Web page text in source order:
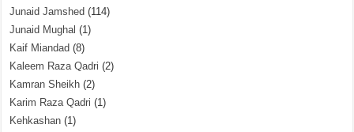
Junaid Jamshed (114)
Junaid Mughal (1)
Kaif Miandad (8)
Kaleem Raza Qadri (2)
Kamran Sheikh (2)
Karim Raza Qadri (1)
Kehkashan (1)